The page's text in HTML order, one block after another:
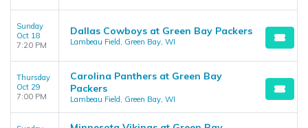
Sunday
Oct 18
7:20 PM
Dallas Cowboys at Green Bay Packers
Lambeau Field, Green Bay, WI
Thursday
Oct 29
7:00 PM
Carolina Panthers at Green Bay
Packers
Lambeau Field, Green Bay, WI